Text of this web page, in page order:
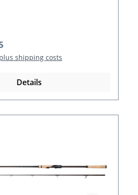
shipping costs
Details